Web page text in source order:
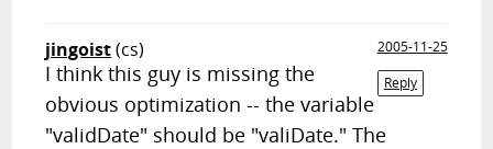
jingoist(cs)
2005-11-25
Reply
I think this guy is missing the
obvious optimization -- the variable
"validDate" should be "valiDate." The